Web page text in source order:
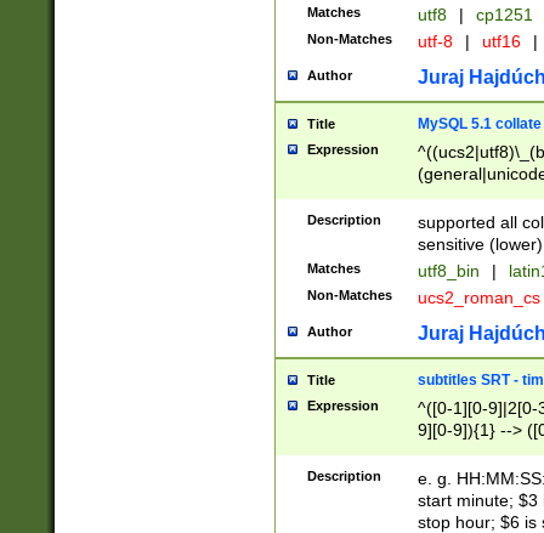
Matches utf8 | cp1251
Non-Matches utf-8 | utf16 |
Author Juraj
Title MySQL 5.1 collate
Expression
Description
supported all
sensitive (lower)
Matches utf8_bin |
Non-Matches ucs2_roman_cs
Author Juraj
Title subtitles SRT -
Expression
^([0-1][0-9]|2[0-
9][0-9]){1} -->
{1},([0-9][0-
Description
e. g.
start minute; $3
stop hour; $6 is